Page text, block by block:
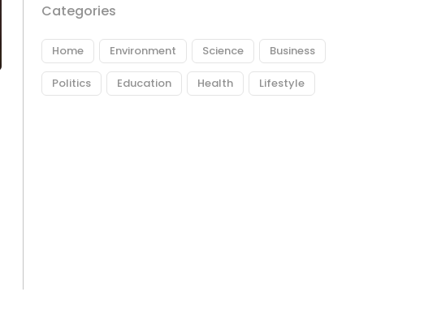
Categories
Home Environment Science Business
Politics Education Health Lifestyle